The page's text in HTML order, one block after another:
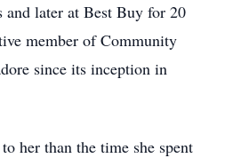
and later at Best Buy for 20
member of Community
since its inception in
her than the time she spent